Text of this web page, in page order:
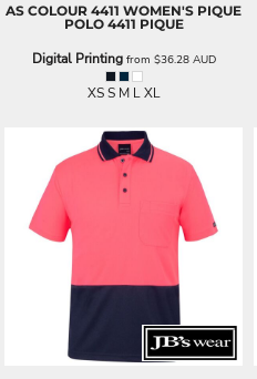
AS COLOUR 4411 WOMEN'S PIQUE
POLO 4411 PIQUE
Digital Printingfrom $36.28 AUD
XS S M L XL